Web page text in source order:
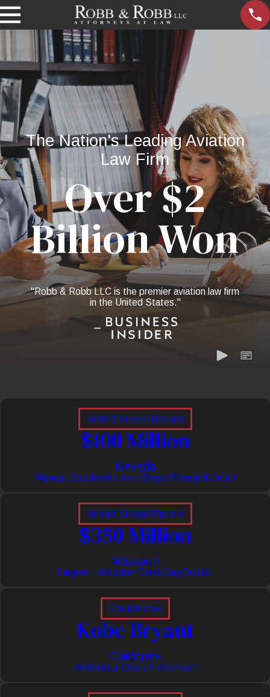
The Nation's Leading Aviation
Law Firm
Over $2
Billion Won
"Robb & Robb LLC is the premier aviation law firm
in the United States."
United States Record
$100 Million
Nevada
Highest Settlement for a Single Wrongful Death
United States Record
$350 Million
Missouri
Largest Helicopter Crash Jury Verdict
Confidential
Kobe Bryant
California
Helicopter Crash Settlement